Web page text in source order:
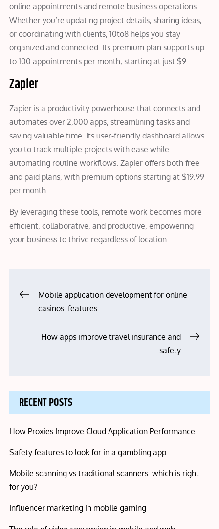
online appointments and remote business operations.
Whether you’re updating project details, sharing ideas,
or coordinating with clients, 10to8 helps you stay
organized and connected. Its premium plan supports up
to 100 appointments per month, starting at just $9.
Zapier
Zapier is a productivity powerhouse that connects and
automates over 2,000 apps, streamlining tasks and
saving valuable time. Its user-friendly dashboard allows
you to track multiple projects with ease while
automating routine workflows. Zapier offers both free
and paid plans, with premium options starting at $19.99
per month.
By leveraging these tools, remote work becomes more
efficient, collaborative, and productive, empowering
your business to thrive regardless of location.
PostMobile application development for online
casinos: features
How apps improve travel insurance and
safety
RECENT POSTS
How Proxies Improve Cloud Application Performance
Safety features to look for in a gambling app
Mobile scanning vs traditional scanners: which is right
for you?
Influencer marketing in mobile gaming